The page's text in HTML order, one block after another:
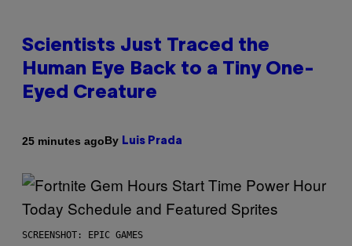
Scientists Just Traced the
Human Eye Back to a Tiny One-
Eyed Creature
25 minutes agoBy Luis Prada
SCREENSHOT: EPIC GAMES